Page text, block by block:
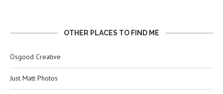
OTHER PLACES TO FIND ME
Osgood Creative
Just Matt Photos